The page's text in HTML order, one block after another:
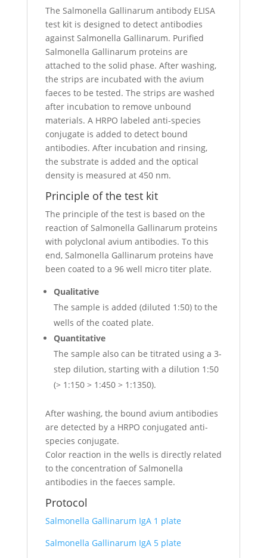
The Salmonella Gallinarum antibody ELISA
test kit is designed to detect antibodies
against Salmonella Gallinarum. Purified
Salmonella Gallinarum proteins are
attached to the solid phase. After washing,
the strips are incubated with the avium
faeces to be tested. The strips are washed
after incubation to remove unbound
materials. A HRPO labeled anti-species
conjugate is added to detect bound
antibodies. After incubation and rinsing,
the substrate is added and the optical
density is measured at 450 nm.
Principle of the test kit
The principle of the test is based on the
reaction of Salmonella Gallinarum proteins
with polyclonal avium antibodies. To this
end, Salmonella Gallinarum proteins have
been coated to a 96 well micro titer plate.
Qualitative
The sample is added (diluted 1:50) to the
wells of the coated plate.
Quantitative
The sample also can be titrated using a 3-
step dilution, starting with a dilution 1:50
(> 1:150 > 1:450 > 1:1350).
After washing, the bound avium antibodies
are detected by a HRPO conjugated anti-
species conjugate.
Color reaction in the wells is directly related
to the concentration of Salmonella
antibodies in the faeces sample.
Protocol
Salmonella Gallinarum IgA 1 plate
Salmonella Gallinarum IgA 5 plate